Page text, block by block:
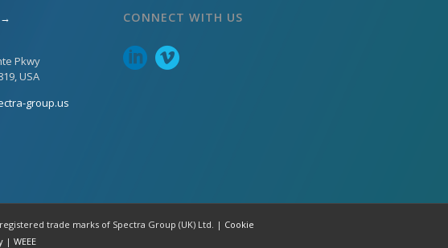
→
Pkwy
USA
group.us
CONNECT WITH US
trade marks of Spectra Group (UK) Ltd. | Cookie
| WEEE